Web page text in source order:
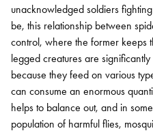
unacknowledged soldiers
be, this relationship between
control, where the former keeps
legged creatures are
because they feed on various
can consume an enormous
helps to balance out, and in
population of harmful flies,